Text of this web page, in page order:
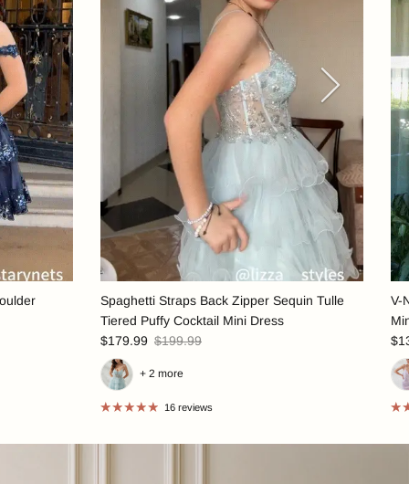
Spaghetti Straps Back Zipper Sequin Tulle
Tiered Puffy Cocktail Mini Dress
$179.99 $199.99
+ 2 more
16 reviews
V-